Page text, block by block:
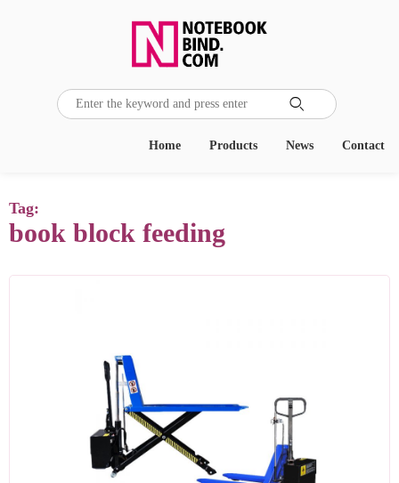

Contact
News
Products
Home
Tag:
book block feeding